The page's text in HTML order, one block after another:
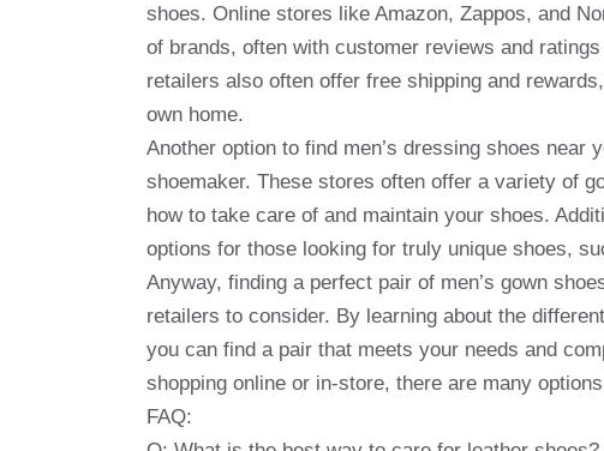
shoes. Online stores like Amazon, Zappos, and
of brands, often with customer reviews and
retailers also often offer free shipping and
own home.
Another option to find men’s dressing shoes
shoemaker. These stores often offer a variety of
how to take care of and maintain your shoes.
options for those looking for truly unique shoes,
Anyway, finding a perfect pair of men’s gown
retailers to consider. By learning about the
you can find a pair that meets your needs and
shopping online or in-store, there are many
FAQ: